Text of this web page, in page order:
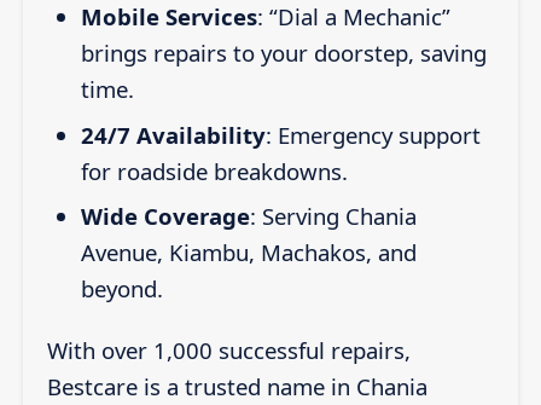
Mobile Services: “Dial a Mechanic”
brings repairs to your doorstep, saving
time.
24/7 Availability: Emergency support
for roadside breakdowns.
Wide Coverage: Serving Chania
Avenue, Kiambu, Machakos, and
beyond.
With over 1,000 successful repairs,
Bestcare is a trusted name in Chania